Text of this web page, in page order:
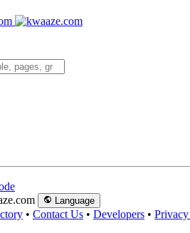
Language
• Contact Us • Developers •